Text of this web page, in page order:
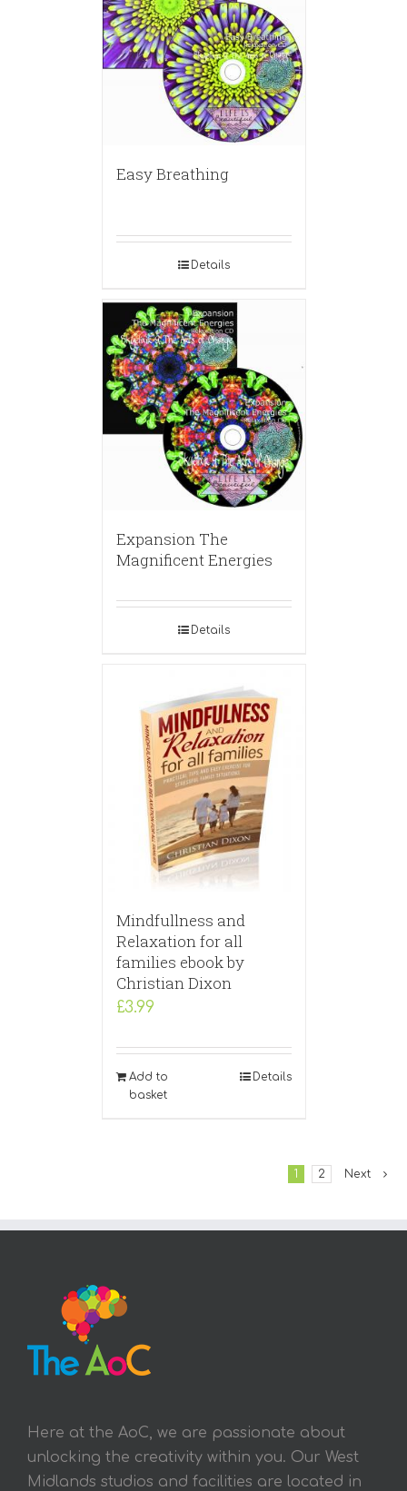
Easy Breathing
Details
Expansion The
Magnificent Energies
Details
Mindfullness and
Relaxation for all
families ebook by
Christian Dixon
£3.99
Add to
basket
Details
1 2 Next
Here at the AoC, we are passionate about
unlocking the creativity within you. Our West
Midlands studios and facilities are located in